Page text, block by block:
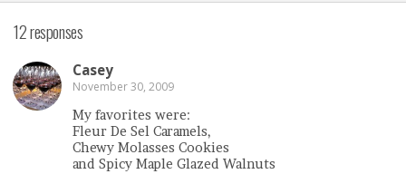
12 responses
Casey
November 30, 2009
My favorites were:
Fleur De Sel Caramels,
Chewy Molasses Cookies
and Spicy Maple Glazed Walnuts